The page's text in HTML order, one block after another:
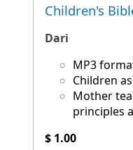
Children's
Dari
MP3
Children
Mother
principles
$ 1.00